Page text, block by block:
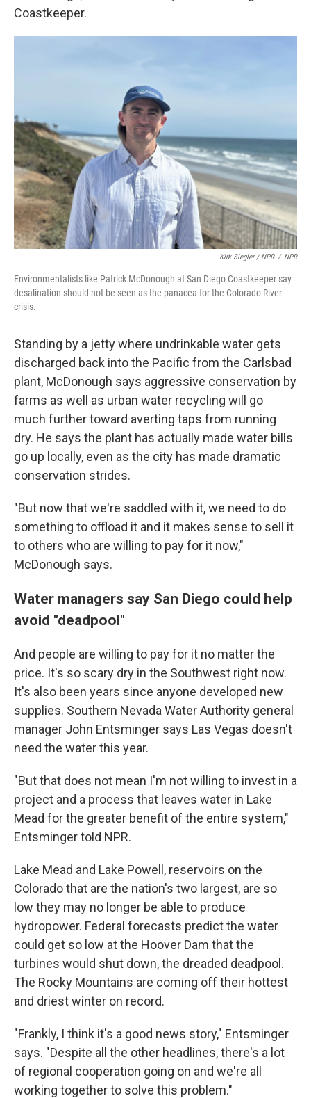
Coastkeeper.
Kirk Siegler / NPR / NPR
Environmentalists like Patrick McDonough at San Diego Coastkeeper say
desalination should not be seen as the panacea for the Colorado River
crisis.
Standing by a jetty where undrinkable water gets
discharged back into the Pacific from the Carlsbad
plant, McDonough says aggressive conservation by
farms as well as urban water recycling will go
much further toward averting taps from running
dry. He says the plant has actually made water bills
go up locally, even as the city has made dramatic
conservation strides.
"But now that we're saddled with it, we need to do
something to offload it and it makes sense to sell it
to others who are willing to pay for it now,"
McDonough says.
Water managers say San Diego could help
avoid "deadpool"
And people are willing to pay for it no matter the
price. It's so scary dry in the Southwest right now.
It's also been years since anyone developed new
supplies. Southern Nevada Water Authority general
manager John Entsminger says Las Vegas doesn't
need the water this year.
"But that does not mean I'm not willing to invest in a
project and a process that leaves water in Lake
Mead for the greater benefit of the entire system,"
Entsminger told NPR.
Lake Mead and Lake Powell, reservoirs on the
Colorado that are the nation's two largest, are so
low they may no longer be able to produce
hydropower. Federal forecasts predict the water
could get so low at the Hoover Dam that the
turbines would shut down, the dreaded deadpool.
The Rocky Mountains are coming off their hottest
and driest winter on record.
"Frankly, I think it's a good news story," Entsminger
says. "Despite all the other headlines, there's a lot
of regional cooperation going on and we're all
working together to solve this problem."